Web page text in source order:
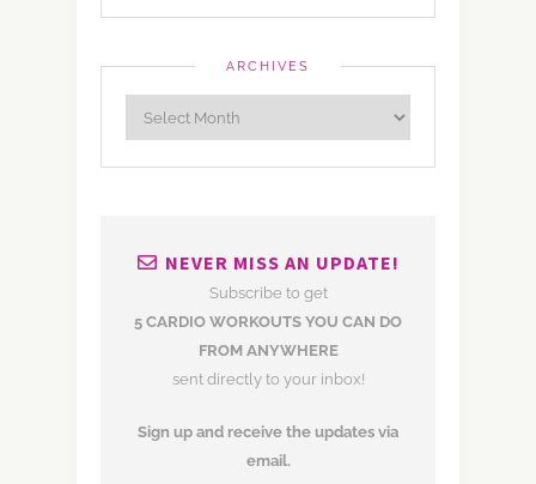
ARCHIVES
NEVER MISS AN UPDATE!
Subscribe to get
5 CARDIO WORKOUTS YOU CAN DO
FROM ANYWHERE
sent directly to your inbox!
Sign up and receive the updates via
email.